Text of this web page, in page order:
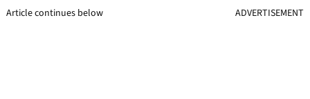
Article continues below ADVERTISEMENT